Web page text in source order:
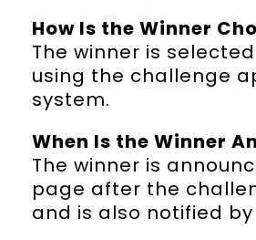
How Is the Winner
The winner is
using the challenge
system.
When Is the Winner
The winner is
page after the
and is also notified